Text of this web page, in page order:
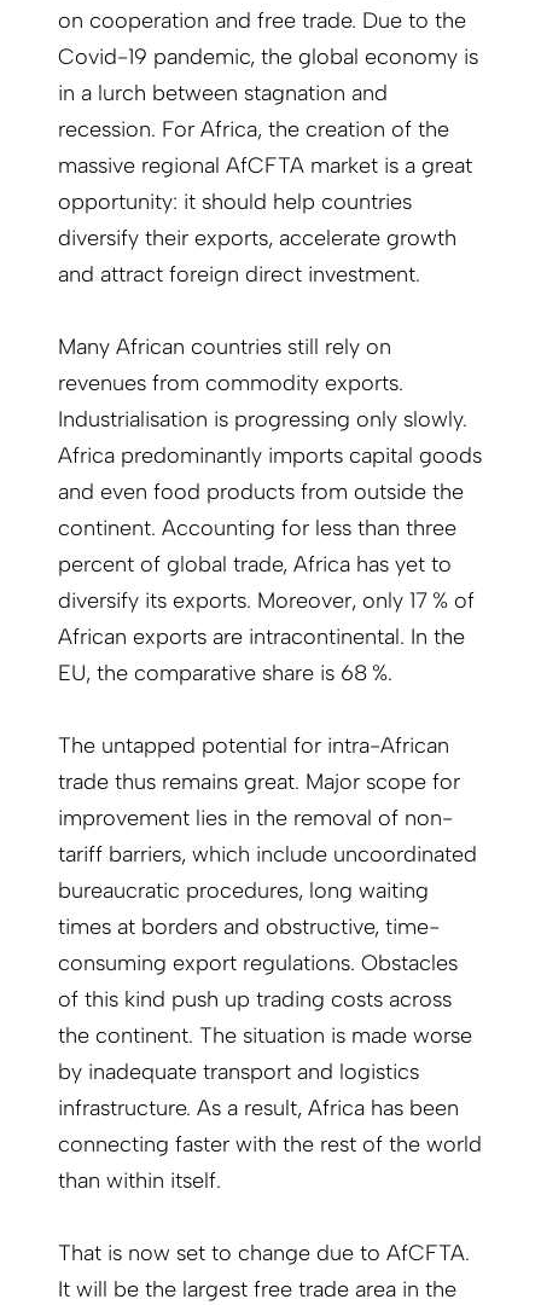
on cooperation and free trade. Due to the
Covid-19 pandemic, the global economy is
in a lurch between stagnation and
recession. For Africa, the creation of the
massive regional AfCFTA market is a great
opportunity: it should help countries
diversify their exports, accelerate growth
and attract foreign direct investment.
Many African countries still rely on
revenues from commodity exports.
Industrialisation is progressing only slowly.
Africa predominantly imports capital goods
and even food products from outside the
continent. Accounting for less than three
percent of global trade, Africa has yet to
diversify its exports. Moreover, only 17 % of
African exports are intracontinental. In the
EU, the comparative share is 68 %.
The untapped potential for intra-African
trade thus remains great. Major scope for
improvement lies in the removal of non-
tariff barriers, which include uncoordinated
bureaucratic procedures, long waiting
times at borders and obstructive, time-
consuming export regulations. Obstacles
of this kind push up trading costs across
the continent. The situation is made worse
by inadequate transport and logistics
infrastructure. As a result, Africa has been
connecting faster with the rest of the world
than within itself.
That is now set to change due to AfCFTA.
It will be the largest free trade area in the